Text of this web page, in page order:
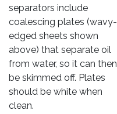
separators include
coalescing plates (wavy-
edged sheets shown
above) that separate oil
from water, so it can then
be skimmed off. Plates
should be white when
clean.